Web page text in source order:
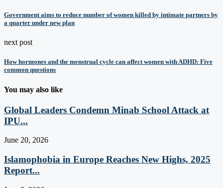
Government aims to reduce number of women killed by intimate partners by
a quarter under new plan
next post
How hormones and the menstrual cycle can affect women with ADHD: Five
common questions
You may also like
Global Leaders Condemn Minab School Attack at
IPU...
June 20, 2026
Islamophobia in Europe Reaches New Highs, 2025
Report...